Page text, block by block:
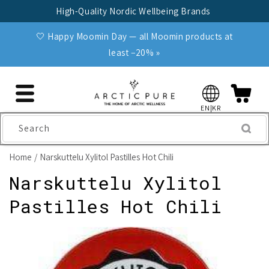
High-Quality Nordic Wellbeing Brands
🤍 Happy Moomin Day — all Moomin products at
least −20% »
EN|KR
Search
Home Narskuttelu Xylitol Pastilles Hot Chili
Narskuttelu Xylitol
Pastilles Hot Chili